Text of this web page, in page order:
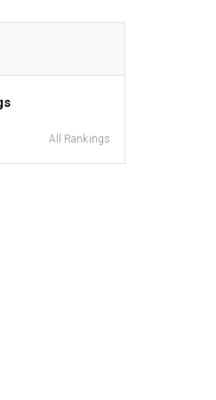
All Rankings